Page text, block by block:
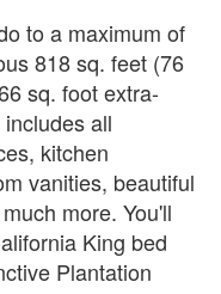
to a maximum of
818 sq. feet (76
sq. foot extra-
all
kitchen
vanities, beautiful
more. You'll
King bed
Plantation